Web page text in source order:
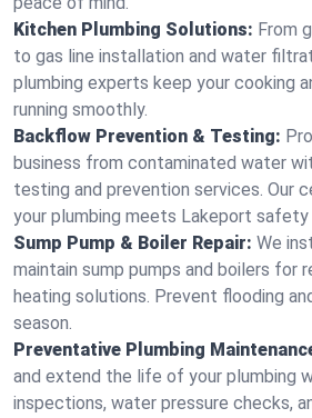
Kitchen Plumbing Solutions: From
to gas line installation and water
plumbing experts keep your cooking
running smoothly.
Backflow Prevention & Testing:
business from contaminated water
testing and prevention services. Our
your plumbing meets Lakeport safety
Sump Pump & Boiler Repair: We
maintain sump pumps and boilers for
heating solutions. Prevent flooding
season.
Preventative Plumbing
and extend the life of your plumbing
inspections, water pressure checks,